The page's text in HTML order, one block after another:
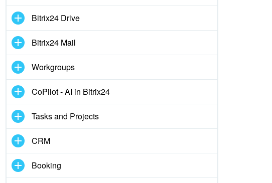
Bitrix24 Drive
Bitrix24 Mail
Workgroups
CoPilot - AI in Bitrix24
Tasks and Projects
CRM
Booking